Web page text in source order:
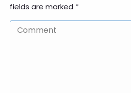
fields are marked *
Comment